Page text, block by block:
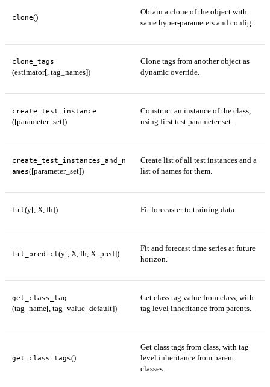
clone()
Obtain a clone of the object with
same hyper-parameters and config.
clone_tags
(estimator[, tag_names])
Clone tags from another object as
dynamic override.
create_test_instance
([parameter_set])
Construct an instance of the class,
using first test parameter set.
create_test_instances_and_n
ames([parameter_set])
Create list of all test instances and a
list of names for them.
fit(y[, X, fh]) Fit forecaster to training data.
fit_predict(y[, X, fh, X_pred])
Fit and forecast time series at future
horizon.
get_class_tag
(tag_name[, tag_value_default])
Get class tag value from class, with
tag level inheritance from parents.
get_class_tags()
Get class tags from class, with tag
level inheritance from parent
classes.